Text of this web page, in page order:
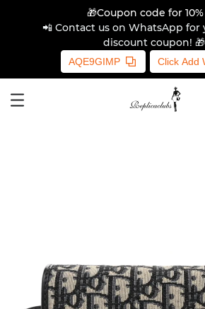
🎁Coupon code for 10%
📲 Contact us on WhatsApp for
discount coupon!
AQE9GIMP Click Add